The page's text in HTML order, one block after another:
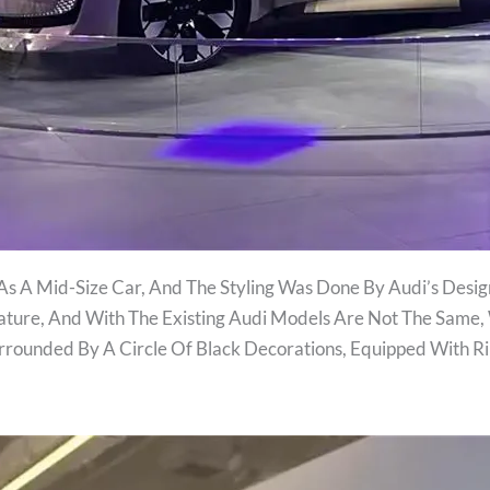
A Mid-Size Car, And The Styling Was Done By Audi’s
And With The Existing Audi Models Are Not The
By A Circle Of Black Decorations, Equipped With